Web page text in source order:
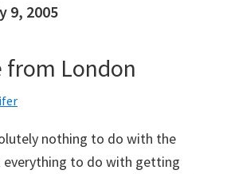
9, 2005
from London
nothing to do with the
everything to do with getting